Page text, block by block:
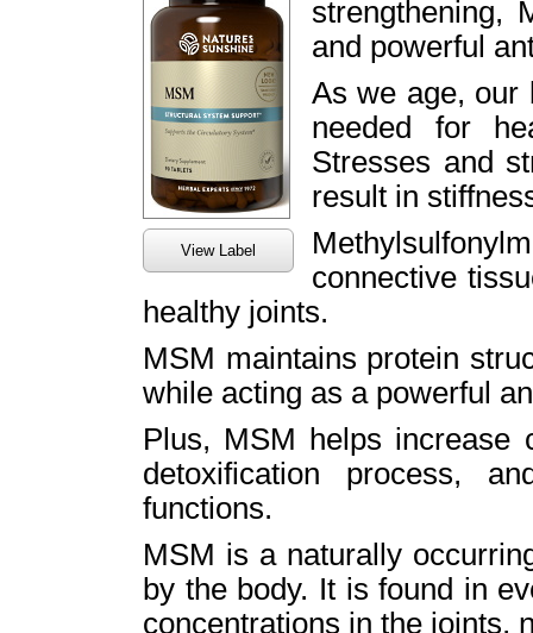
View Label
strengthening,
and powerful
As we age, our
needed for
Stresses and
result in
connective
healthy joints.
MSM maintains protein
while acting as a powerful
Plus, MSM helps increase
detoxification process,
functions.
MSM is a naturally
by the body. It is found in
concentrations in the joints,